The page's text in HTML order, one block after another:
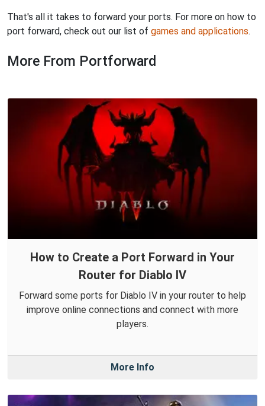
That's all it takes to forward your ports. For more on how to
port forward, check out our list of games and applications.
More From Portforward
How to Create a Port Forward in Your
Router for Diablo IV
Forward some ports for Diablo IV in your router to help
improve online connections and connect with more
players.
More Info